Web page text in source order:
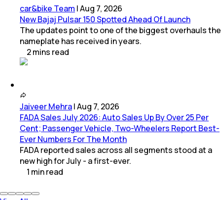
car&bike Team |Aug 7, 2026
New Bajaj Pulsar 150 Spotted Ahead Of Launch
The updates point to one of the biggest overhauls the
nameplate has received in years.
2mins read
Jaiveer Mehra|Aug 7, 2026
FADA Sales July 2026: Auto Sales Up By Over 25 Per
Cent; Passenger Vehicle, Two-Wheelers Report Best-
Ever Numbers For The Month
FADA reported sales across all segments stood at a
new high for July - a first-ever.
1 minread